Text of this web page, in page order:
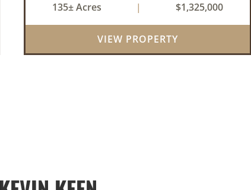
irrigated farm ground, and a perfect lodge
site! The farm has been though...
135± Acres | $1,325,000
VIEW PROPERTY